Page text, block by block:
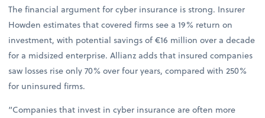
The financial argument for cyber insurance is strong. Insurer
Howden estimates that covered firms see a 19% return on
investment, with potential savings of €16 million over a decade
for a midsized enterprise. Allianz adds that insured companies
saw losses rise only 70% over four years, compared with 250%
for uninsured firms.
“Companies that invest in cyber insurance are often more